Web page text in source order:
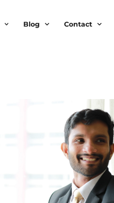
Blog Contact